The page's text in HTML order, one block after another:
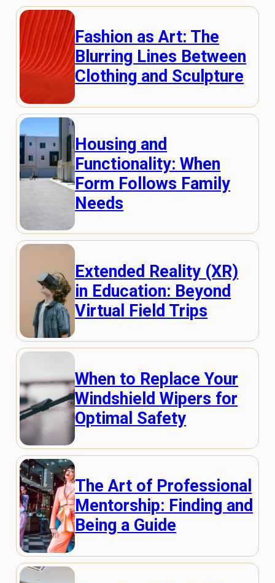
Fashion as Art: The
Blurring Lines Between
Clothing and Sculpture
Housing and
Functionality: When
Form Follows Family
Needs
Extended Reality (XR)
in Education: Beyond
Virtual Field Trips
When to Replace Your
Windshield Wipers for
Optimal Safety
The Art of Professional
Mentorship: Finding and
Being a Guide